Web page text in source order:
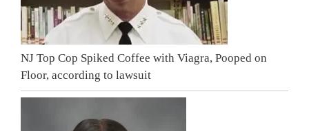
NJ Top Cop Spiked Coffee with Viagra, Pooped on
Floor, according to lawsuit